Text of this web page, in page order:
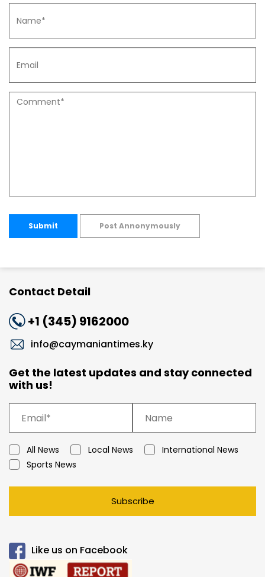
Submit Post Annonymously
Contact Detail
+1 (345) 9162000
info@caymaniantimes.ky
Get the latest updates and stay connected
with us!
All News Local News
International News
Sports News
Subscribe
Like us on Facebook